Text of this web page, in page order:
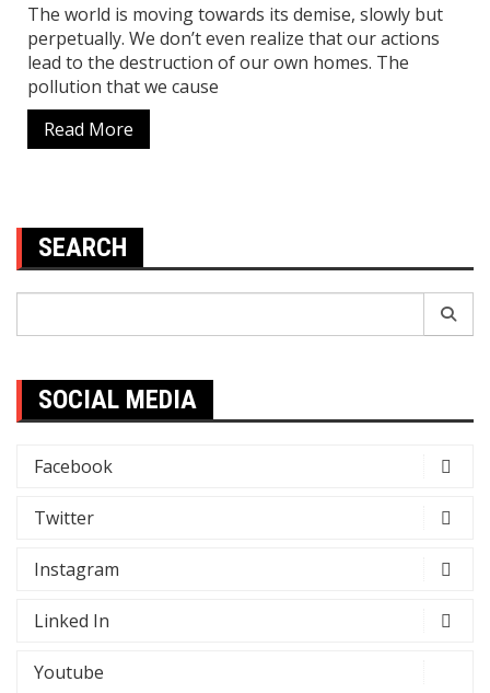
The world is moving towards its demise, slowly but
perpetually. We don’t even realize that our actions
lead to the destruction of our own homes. The
pollution that we cause
Read More
SEARCH
SOCIAL MEDIA
Facebook
Twitter
Instagram
Linked In
Youtube